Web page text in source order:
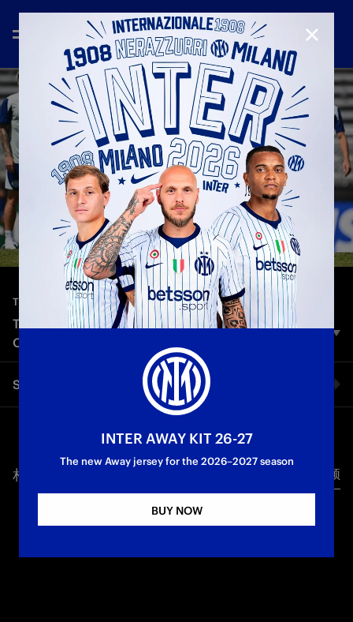
TRAINING —Jun 16th 2025
THE EVE-OF-MATCH TRAINING SESSION AHEAD
OF MONTERREY VS INTER
Final training session for the Nerazzurri before their debut in
the FIFA Club World Cup.
Share video
Twitter
相关视频 所有视频
CLOSE
INTER AWAY KIT 26-27
The new Away jersey for the 2026–2027 season
BUY NOW